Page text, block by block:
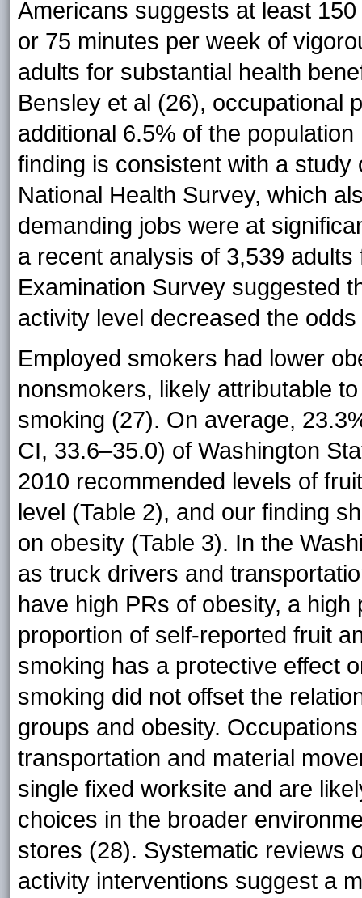
Americans suggests at least
or 75 minutes per week of
adults for substantial health
Bensley et al (26), occupational
additional 6.5% of the
finding is consistent with a
National Health Survey, which
demanding jobs were at
a recent analysis of 3,539
Examination Survey suggested
activity level decreased the
Employed smokers had lower
nonsmokers, likely attributable
smoking (27). On average,
CI, 33.6–35.0) of Washington
2010 recommended levels of
level (Table 2), and our finding
on obesity (Table 3). In the
as truck drivers and
have high PRs of obesity, a
proportion of self-reported fruit
smoking has a protective effect
smoking did not offset the
groups and obesity.
transportation and material
single fixed worksite and are
choices in the broader
stores (28). Systematic reviews
activity interventions suggest a